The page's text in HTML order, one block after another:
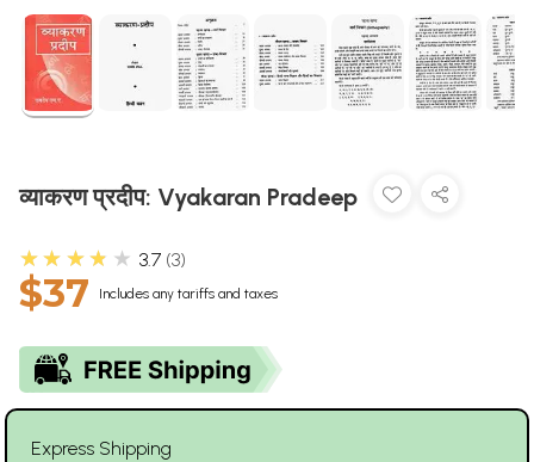
व्याकरण प्रदीप: Vyakaran Pradeep
★★★★★ 3.7 3
$37 Includes any tariffs and taxes
Express Shipping